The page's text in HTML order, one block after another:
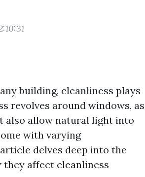
building, cleanliness plays
revolves around windows, as
also allow natural light into
with varying
delves deep into the
affect cleanliness